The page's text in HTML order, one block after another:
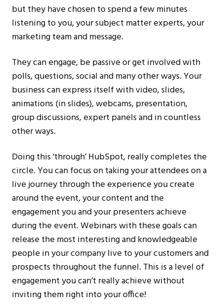
but they have chosen to spend a few minutes
listening to you, your subject matter experts, your
marketing team and message.
They can engage, be passive or get involved with
polls, questions, social and many other ways. Your
business can express itself with video, slides,
animations (in slides), webcams, presentation,
group discussions, expert panels and in countless
other ways.
Doing this ‘through’ HubSpot, really completes the
circle. You can focus on taking your attendees on a
live journey through the experience you create
around the event, your content and the
engagement you and your presenters achieve
during the event. Webinars with these goals can
release the most interesting and knowledgeable
people in your company live to your customers and
prospects throughout the funnel. This is a level of
engagement you can’t really achieve without
inviting them right into your office!